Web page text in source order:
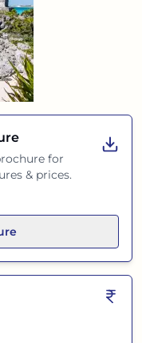
for
& prices.